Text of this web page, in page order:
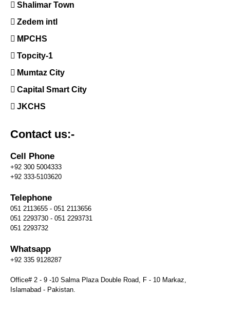
Shalimar Town
Zedem intl
MPCHS
Topcity-1
Mumtaz City
Capital Smart City
JKCHS
Contact us:-
Cell Phone
+92 300 5004333
+92 333-5103620
Telephone
051 2113655 - 051 2113656
051 2293730 - 051 2293731
051 2293732
Whatsapp
+92 335 9128287
Office# 2 - 9 -10 Salma Plaza Double Road, F - 10 Markaz,
Islamabad - Pakistan.